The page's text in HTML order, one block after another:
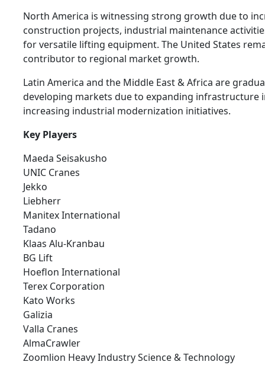
North America is witnessing strong growth due to
construction projects, industrial maintenance
for versatile lifting equipment. The United States
contributor to regional market growth.
Latin America and the Middle East & Africa are
developing markets due to expanding infrastructure
increasing industrial modernization initiatives.
Key Players
Maeda Seisakusho
UNIC Cranes
Jekko
Liebherr
Manitex International
Tadano
Klaas Alu-Kranbau
BG Lift
Hoeflon International
Terex Corporation
Kato Works
Galizia
Valla Cranes
AlmaCrawler
Zoomlion Heavy Industry Science & Technology